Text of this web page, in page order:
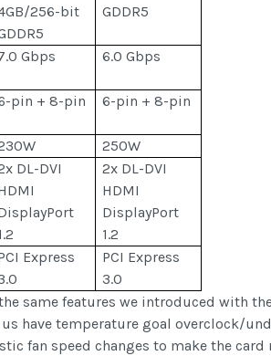
256-bit
GDDR5
Gbps 6.0 Gbps
pin + 8-pin 6-pin + 8-pin
250W
DL-DVI
2x DL-DVI
HDMI
DisplayPort
1.2
Express
PCI Express
3.0
same features we introduced with
have temperature goal overclock/
fan speed changes to make the